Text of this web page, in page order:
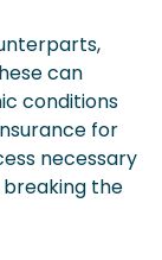
can
conditions
for
necessary
the